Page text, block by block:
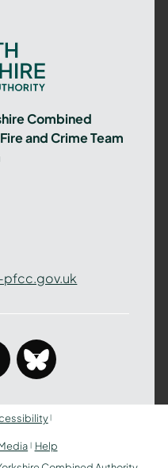
Combined
and Crime Team
pfcc.gov.uk
bluesky
Help